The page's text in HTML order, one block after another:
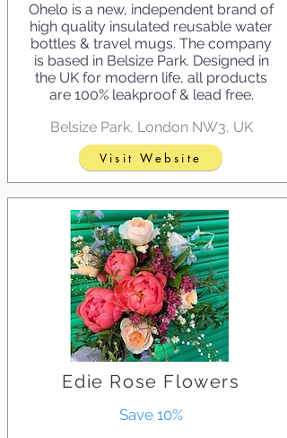
Ohelo is a new, independent brand of
high quality insulated reusable water
bottles & travel mugs. The company
is based in Belsize Park. Designed in
the UK for modern life, all products
are 100% leakproof & lead free.
Belsize Park, London NW3, UK
Visit Website
Edie Rose Flowers
Save 10%